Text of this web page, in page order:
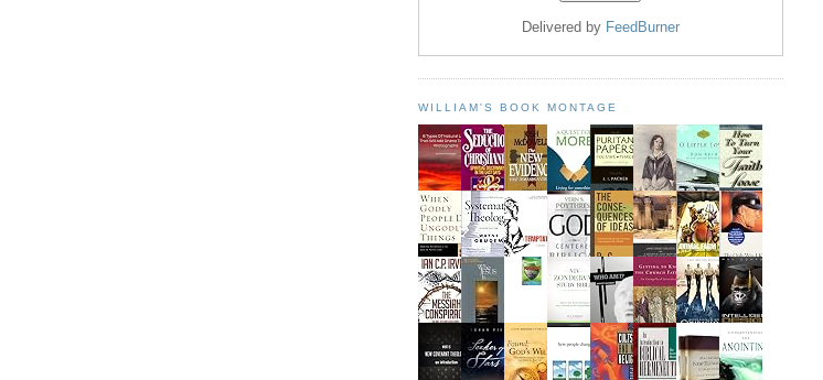
Delivered by FeedBurner
WILLIAM'S BOOK MONTAGE